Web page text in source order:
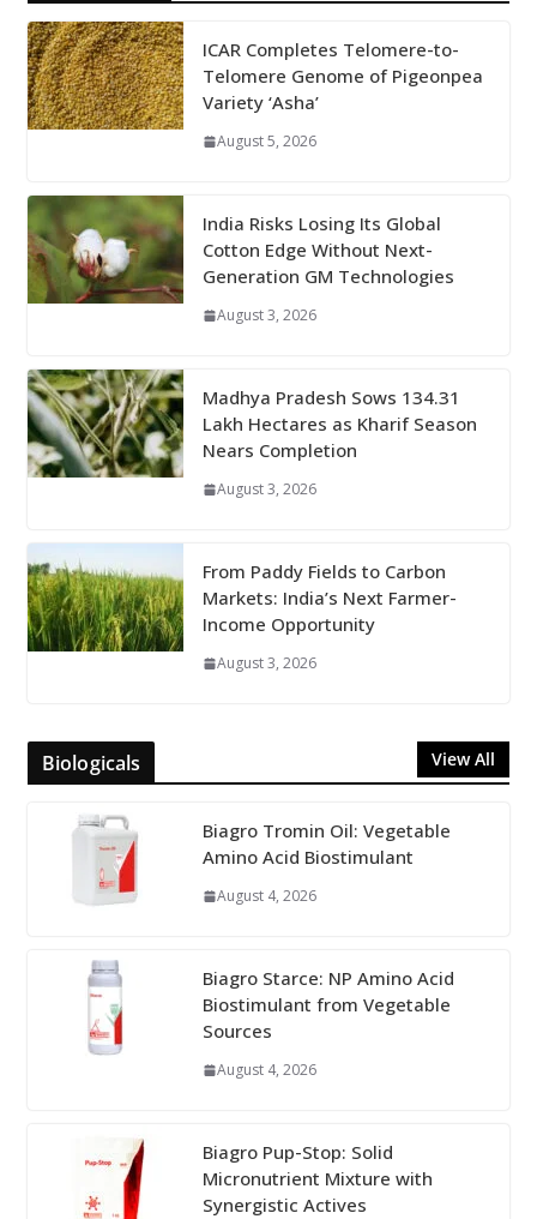
ICAR Completes Telomere-to-
Telomere Genome of Pigeonpea
Variety ‘Asha’
August 5, 2026
India Risks Losing Its Global
Cotton Edge Without Next-
Generation GM Technologies
August 3, 2026
Madhya Pradesh Sows 134.31
Lakh Hectares as Kharif Season
Nears Completion
August 3, 2026
From Paddy Fields to Carbon
Markets: India’s Next Farmer-
Income Opportunity
August 3, 2026
Biologicals View All
Biagro Tromin Oil: Vegetable
Amino Acid Biostimulant
August 4, 2026
Biagro Starce: NP Amino Acid
Biostimulant from Vegetable
Sources
August 4, 2026
Biagro Pup-Stop: Solid
Micronutrient Mixture with
Synergistic Actives